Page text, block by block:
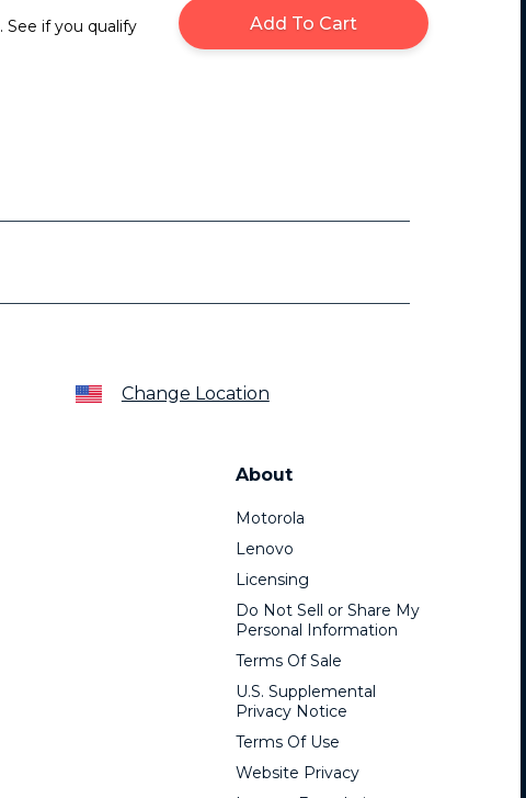
. See if you qualify
Add To Cart
Change Location
About
Motorola
Lenovo
Licensing
Do Not Sell or Share My
Personal Information
Terms Of Sale
U.S. Supplemental
Privacy Notice
Terms Of Use
Website Privacy